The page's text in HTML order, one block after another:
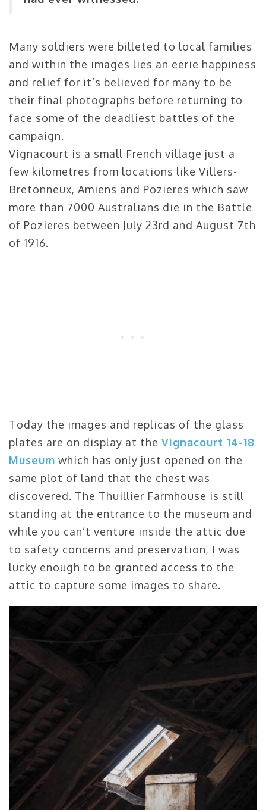
Many soldiers were billeted to local families
and within the images lies an eerie happiness
and relief for it’s believed for many to be
their final photographs before returning to
face some of the deadliest battles of the
campaign.
Vignacourt is a small French village just a
few kilometres from locations like Villers-
Bretonneux, Amiens and Pozieres which saw
more than 7000 Australians die in the Battle
of Pozieres between July 23rd and August 7th
of 1916.
Today the images and replicas of the glass
plates are on display at the Vignacourt 14-18
Museum which has only just opened on the
same plot of land that the chest was
discovered. The Thuillier Farmhouse is still
standing at the entrance to the museum and
while you can’t venture inside the attic due
to safety concerns and preservation, I was
lucky enough to be granted access to the
attic to capture some images to share.